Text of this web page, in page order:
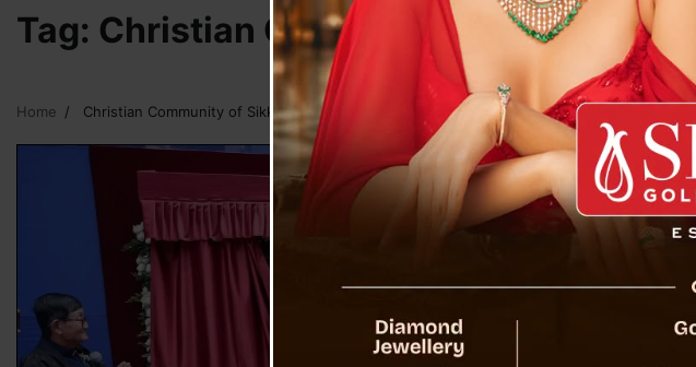
Tag: Christian Community of Sikkim
Home Christian Community of Sikkim